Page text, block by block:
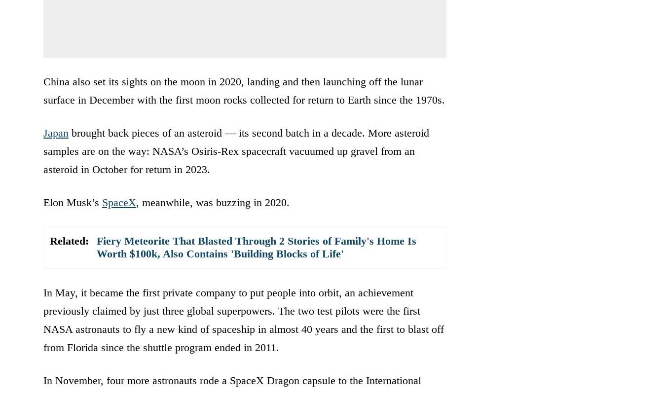
China also set its sights on the moon in 2020, landing and then launching off the lunar
surface in December with the first moon rocks collected for return to Earth since the 1970s.
Japan brought back pieces of an asteroid — its second batch in a decade. More asteroid
samples are on the way: NASA’s Osiris-Rex spacecraft vacuumed up gravel from an
asteroid in October for return in 2023.
Elon Musk’s SpaceX, meanwhile, was buzzing in 2020.
Related:
Fiery Meteorite That Blasted Through 2 Stories of Family's Home Is
Worth $100k, Also Contains 'Building Blocks of Life'
In May, it became the first private company to put people into orbit, an achievement
previously claimed by just three global superpowers. The two test pilots were the first
NASA astronauts to fly a new kind of spaceship in almost 40 years and the first to blast off
from Florida since the shuttle program ended in 2011.
In November, four more astronauts rode a SpaceX Dragon capsule to the International